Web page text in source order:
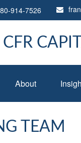
914-7526
CFR
About
TEAM